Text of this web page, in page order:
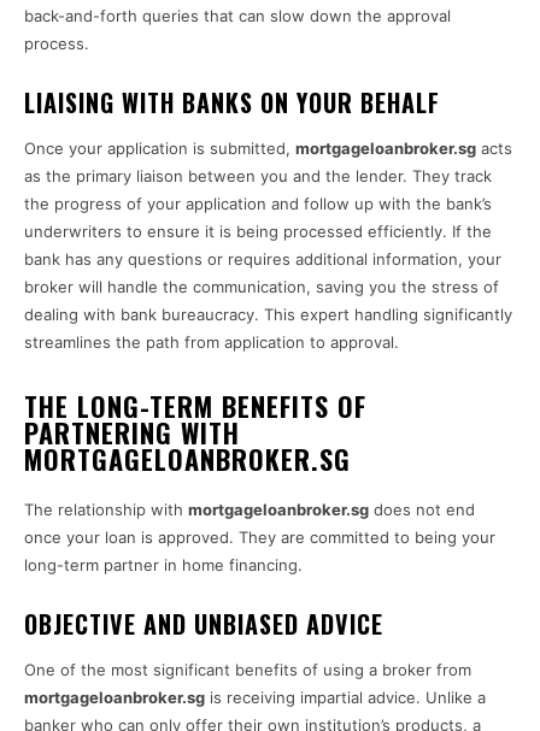
back-and-forth queries that can slow down the approval
process.
LIAISING WITH BANKS ON YOUR BEHALF
Once your application is submitted, mortgageloanbroker.sg acts
as the primary liaison between you and the lender. They track
the progress of your application and follow up with the bank’s
underwriters to ensure it is being processed efficiently. If the
bank has any questions or requires additional information, your
broker will handle the communication, saving you the stress of
dealing with bank bureaucracy. This expert handling significantly
streamlines the path from application to approval.
THE LONG-TERM BENEFITS OF
PARTNERING WITH
MORTGAGELOANBROKER.SG
The relationship with mortgageloanbroker.sg does not end
once your loan is approved. They are committed to being your
long-term partner in home financing.
OBJECTIVE AND UNBIASED ADVICE
One of the most significant benefits of using a broker from
mortgageloanbroker.sg is receiving impartial advice. Unlike a
banker who can only offer their own institution’s products, a